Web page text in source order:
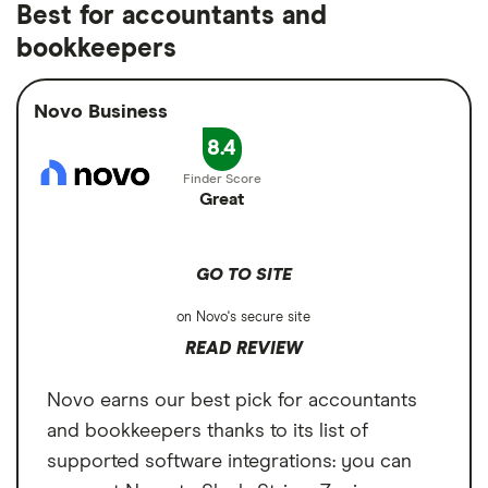
use an out-of-network ATM and incur a fee,
the account offers up to $12 in
reimbursements per month.
Up to $12 in ATM reimbursements per
month
$45 on international wire transfers
$5 on outgoing domestic wire transfers
Fee $0 per month
Foreign transaction
Best for accountants and
bookkeepers
Novo Business
8.4
Great
GO TO SITE
on Novo's secure site
READ REVIEW
Novo earns our best pick for accountants
and bookkeepers thanks to its list of
supported software integrations: you can